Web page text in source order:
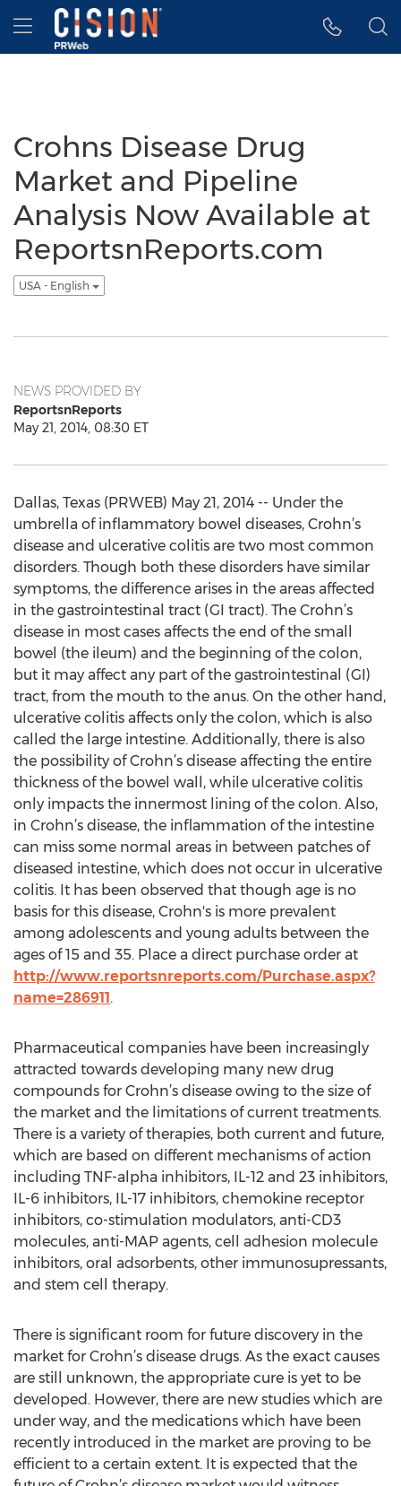
Accessibility Statement
Skip Navigation
Hamburger menu
Crohns Disease Drug
Market and Pipeline
Analysis Now Available at
ReportsnReports.com
USA - English
NEWS PROVIDED BY
ReportsnReports
May 21, 2014, 08:30 ET
Dallas, Texas (PRWEB) May 21, 2014 -- Under the
umbrella of inflammatory bowel diseases, Crohn’s
disease and ulcerative colitis are two most common
disorders. Though both these disorders have similar
symptoms, the difference arises in the areas affected
in the gastrointestinal tract (GI tract). The Crohn’s
disease in most cases affects the end of the small
bowel (the ileum) and the beginning of the colon,
but it may affect any part of the gastrointestinal (GI)
tract, from the mouth to the anus. On the other hand,
ulcerative colitis affects only the colon, which is also
called the large intestine. Additionally, there is also
the possibility of Crohn’s disease affecting the entire
thickness of the bowel wall, while ulcerative colitis
only impacts the innermost lining of the colon. Also,
in Crohn’s disease, the inflammation of the intestine
can miss some normal areas in between patches of
diseased intestine, which does not occur in ulcerative
colitis. It has been observed that though age is no
basis for this disease, Crohn's is more prevalent
among adolescents and young adults between the
ages of 15 and 35. Place a direct purchase order at
http://www.reportsnreports.com/Purchase.aspx?
name=286911.
Pharmaceutical companies have been increasingly
attracted towards developing many new drug
compounds for Crohn’s disease owing to the size of
the market and the limitations of current treatments.
There is a variety of therapies, both current and future,
which are based on different mechanisms of action
including TNF-alpha inhibitors, IL-12 and 23 inhibitors,
IL-6 inhibitors, IL-17 inhibitors, chemokine receptor
inhibitors, co-stimulation modulators, anti-CD3
molecules, anti-MAP agents, cell adhesion molecule
inhibitors, oral adsorbents, other immunosupressants,
and stem cell therapy.
There is significant room for future discovery in the
market for Crohn’s disease drugs. As the exact causes
are still unknown, the appropriate cure is yet to be
developed. However, there are new studies which are
under way, and the medications which have been
recently introduced in the market are proving to be
efficient to a certain extent. It is expected that the